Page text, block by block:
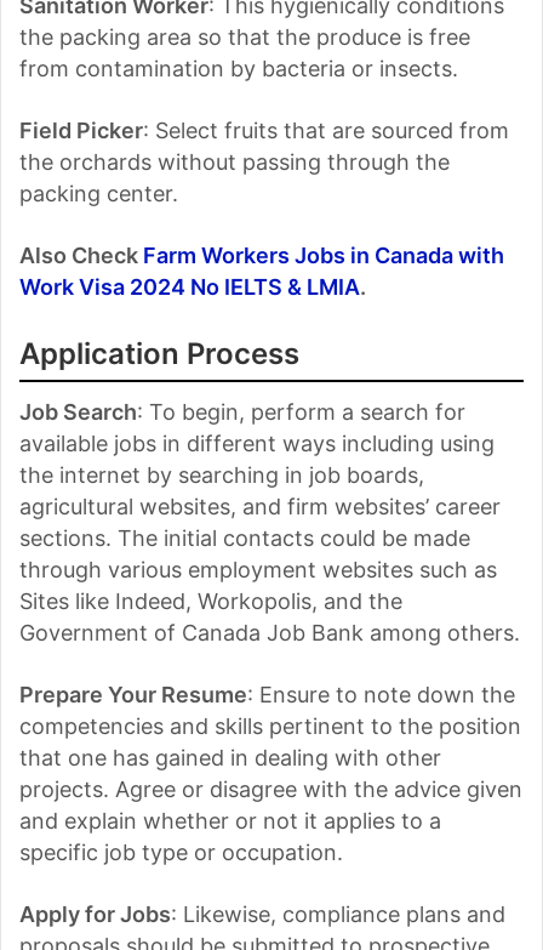
Sanitation Worker: This hygienically conditions
the packing area so that the produce is free
from contamination by bacteria or insects.
Field Picker: Select fruits that are sourced from
the orchards without passing through the
packing center.
Also Check Farm Workers Jobs in Canada with
Work Visa 2024 No IELTS & LMIA.
Application Process
Job Search: To begin, perform a search for
available jobs in different ways including using
the internet by searching in job boards,
agricultural websites, and firm websites’ career
sections. The initial contacts could be made
through various employment websites such as
Sites like Indeed, Workopolis, and the
Government of Canada Job Bank among others.
Prepare Your Resume: Ensure to note down the
competencies and skills pertinent to the position
that one has gained in dealing with other
projects. Agree or disagree with the advice given
and explain whether or not it applies to a
specific job type or occupation.
Apply for Jobs: Likewise, compliance plans and